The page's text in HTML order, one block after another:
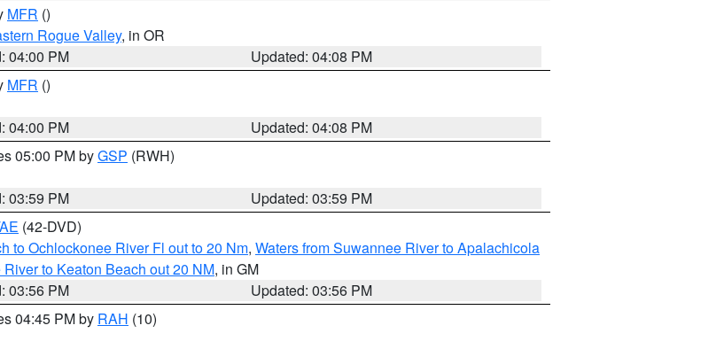
MFR ()
Rogue Valley, in OR
04:00 PM
Updated: 04:08 PM
MFR ()
04:00 PM
Updated: 04:08 PM
05:00 PM byGSP (RWH)
03:59 PM
Updated: 03:59 PM
(42-DVD)
to Ochlockonee River Fl out to 20 Nm, Waters from Suwannee River to Apalachicola
to Keaton Beach out 20 NM, in GM
03:56 PM
Updated: 03:56 PM
04:45 PM by RAH (10)